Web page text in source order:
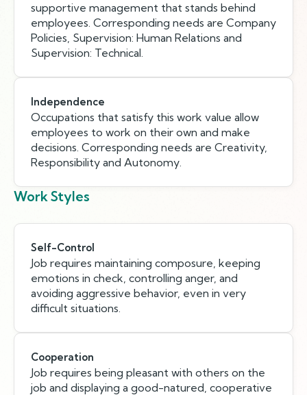
supportive management that stands behind
employees. Corresponding needs are Company
Policies, Supervision: Human Relations and
Supervision: Technical.
Independence
Occupations that satisfy this work value allow
employees to work on their own and make
decisions. Corresponding needs are Creativity,
Responsibility and Autonomy.
Work Styles
Self-Control
Job requires maintaining composure, keeping
emotions in check, controlling anger, and
avoiding aggressive behavior, even in very
difficult situations.
Cooperation
Job requires being pleasant with others on the
job and displaying a good-natured, cooperative